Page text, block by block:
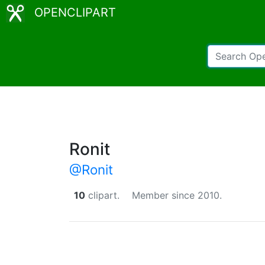
OPENCLIPART
Ronit
@Ronit
10 clipart. Member since 2010.